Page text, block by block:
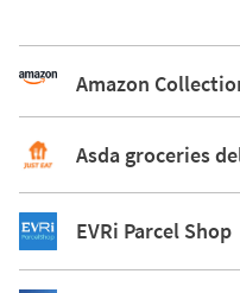
Amazon
Asda groceries
EVRi Parcel Shop